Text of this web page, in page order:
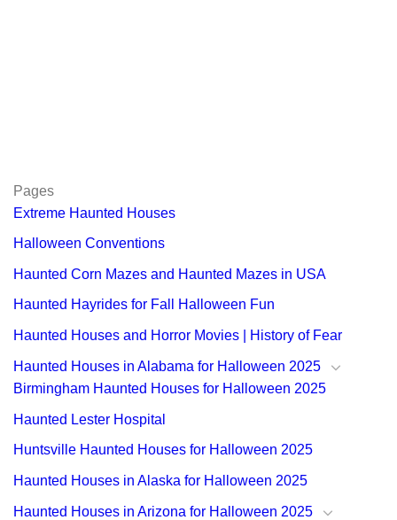
Pages
Extreme Haunted Houses
Halloween Conventions
Haunted Corn Mazes and Haunted Mazes in USA
Haunted Hayrides for Fall Halloween Fun
Haunted Houses and Horror Movies | History of Fear
Haunted Houses in Alabama for Halloween 2025
Birmingham Haunted Houses for Halloween 2025
Haunted Lester Hospital
Huntsville Haunted Houses for Halloween 2025
Haunted Houses in Alaska for Halloween 2025
Haunted Houses in Arizona for Halloween 2025